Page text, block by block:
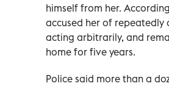
himself from her.
accused her of repeatedly
acting arbitrarily, and
home for five years.
Police said more than a